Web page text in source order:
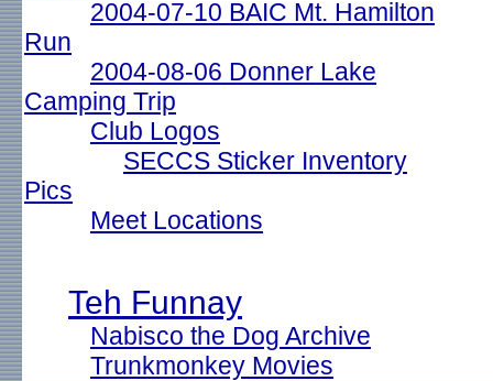
2004-07-10 BAIC Mt. Hamilton
Run
2004-08-06 Donner Lake
Camping Trip
Club Logos
SECCS Sticker Inventory
Pics
Meet Locations
Teh Funnay
Nabisco the Dog Archive
Trunkmonkey Movies